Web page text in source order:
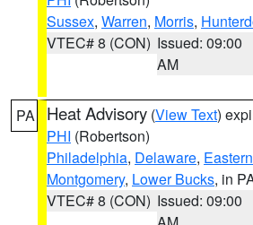
Sussex, Warren, Morris,
VTEC# 8 (CON) Issued: 09:00
AM
PA Heat Advisory (View Text)
PHI (Robertson)
Philadelphia, Delaware,
Montgomery, Lower Bucks, in
VTEC# 8 (CON) Issued: 09:00